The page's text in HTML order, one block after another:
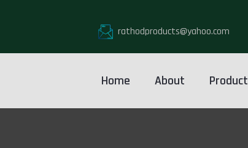
rathodproducts@yahoo.com
Home About Product